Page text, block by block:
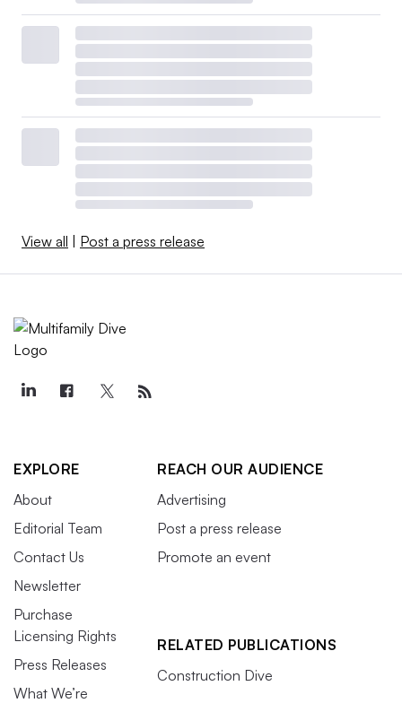
View all | Post a press release
EXPLORE
About
Editorial Team
Contact Us
Newsletter
Purchase
Licensing Rights
Press Releases
What We’re
REACH OUR AUDIENCE
Advertising
Post a press release
Promote an event
RELATED PUBLICATIONS
Construction Dive